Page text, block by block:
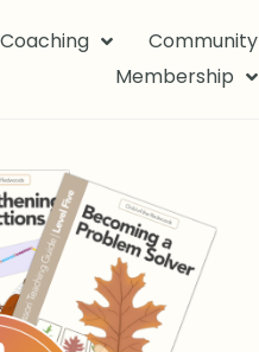
Coaching
Community
Membership